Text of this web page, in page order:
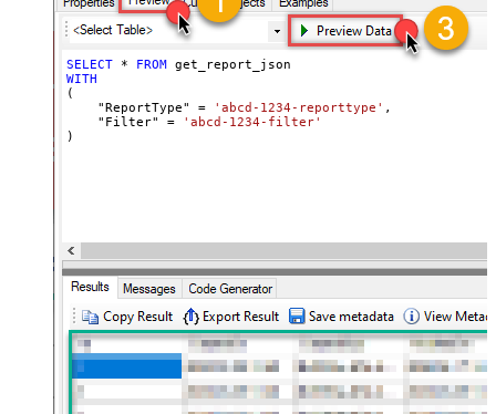
SELECT * FROM
WITH
(
    "ReportType"
= 'abcd-1234-reporttype' ,
    "Filter"
=
'abcd-1234-filter'
)